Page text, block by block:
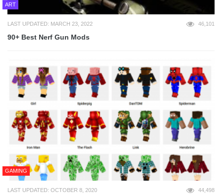
ART
LAST UPDATED: MARCH 23, 2022 46,101
90+ Best Nerf Gun Mods
GAMING
LAST UPDATED: OCTOBER 8, 2020 44,498